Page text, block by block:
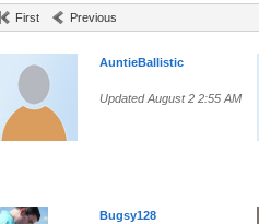
First Previous
AuntieBallistic
Updated August 2 2:55 AM
Bugsy128